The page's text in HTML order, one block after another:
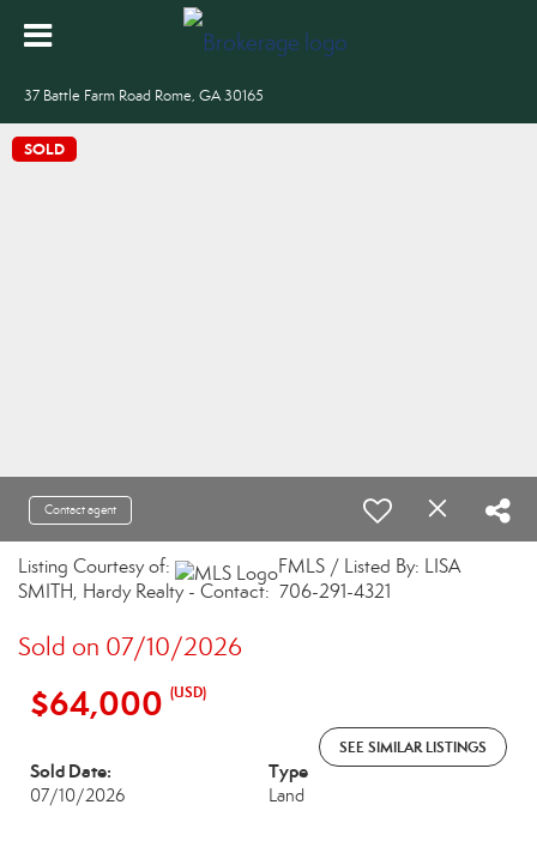
37 Battle Farm Road Rome, GA 30165
SOLD
Contact agent
Listing Courtesy of:
FMLS / Listed By: LISA
SMITH, Hardy Realty - Contact: 706-291-4321
Sold on 07/10/2026
$64,000 (USD)
SEE SIMILAR LISTINGS
Sold Date:
07/10/2026
Type
Land